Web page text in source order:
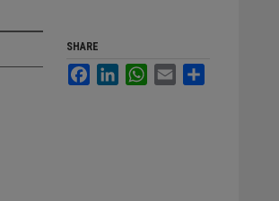
SHARE
FacebookLinkedInWhatsApp
Email